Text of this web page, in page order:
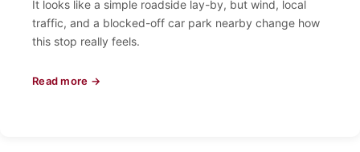
It looks like a simple roadside lay-by, but wind, local
traffic, and a blocked-off car park nearby change how
this stop really feels.
Read more →